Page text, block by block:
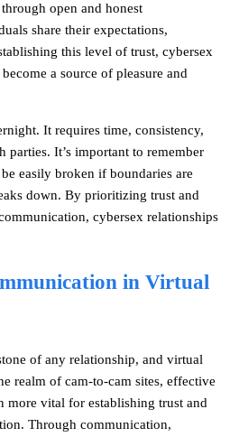
open and honest
share their expectations,
this level of trust, cybersex
a source of pleasure and
It requires time, consistency,
parties. It’s important to remember
easily broken if boundaries are
down. By prioritizing trust and
cybersex relationships
in Virtual
of any relationship, and virtual
realm of cam-to-cam sites, effective
more vital for establishing trust and
Through communication,